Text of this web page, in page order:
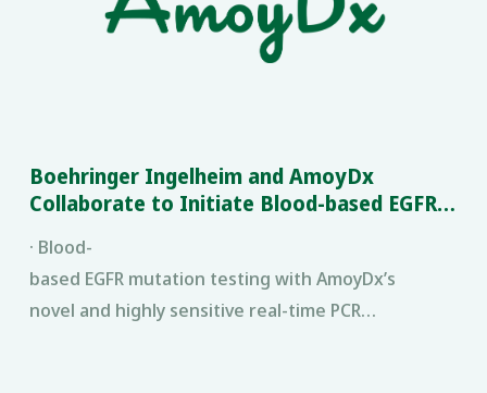
Boehringer Ingelheim and AmoyDx
Collaborate to Initiate Blood-based EGFR
· Blood-
based EGFR mutation testing with AmoyDx’s
novel and highly sensitive real-time PCR